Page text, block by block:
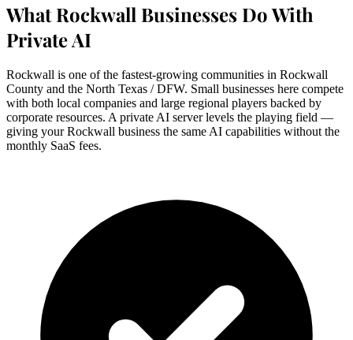
What Rockwall Businesses Do With
Private AI
Rockwall is one of the fastest-growing communities in Rockwall
County and the North Texas / DFW. Small businesses here compete
with both local companies and large regional players backed by
corporate resources. A private AI server levels the playing field —
giving your Rockwall business the same AI capabilities without the
monthly SaaS fees.